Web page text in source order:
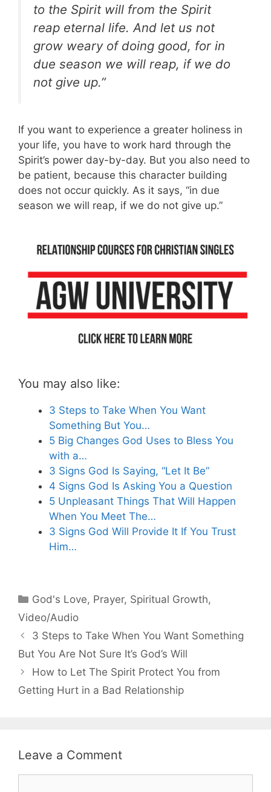
to the Spirit will from the Spirit
reap eternal life. And let us not
grow weary of doing good, for in
due season we will reap, if we do
not give up.”
If you want to experience a greater holiness in
your life, you have to work hard through the
Spirit’s power day-by-day. But you also need to
be patient, because this character building
does not occur quickly. As it says, “in due
season we will reap, if we do not give up.”
You may also like:
3 Steps to Take When You Want
Something But You…
5 Big Changes God Uses to Bless You
with a…
3 Signs God Is Saying, “Let It Be”
4 Signs God Is Asking You a Question
5 Unpleasant Things That Will Happen
When You Meet The…
3 Signs God Will Provide It If You Trust
Him…
Categories
God's Love, Prayer, Spiritual Growth,
Video/Audio
3 Steps to Take When You Want Something
But You Are Not Sure It’s God’s Will
How to Let The Spirit Protect You from
Getting Hurt in a Bad Relationship
Leave a Comment